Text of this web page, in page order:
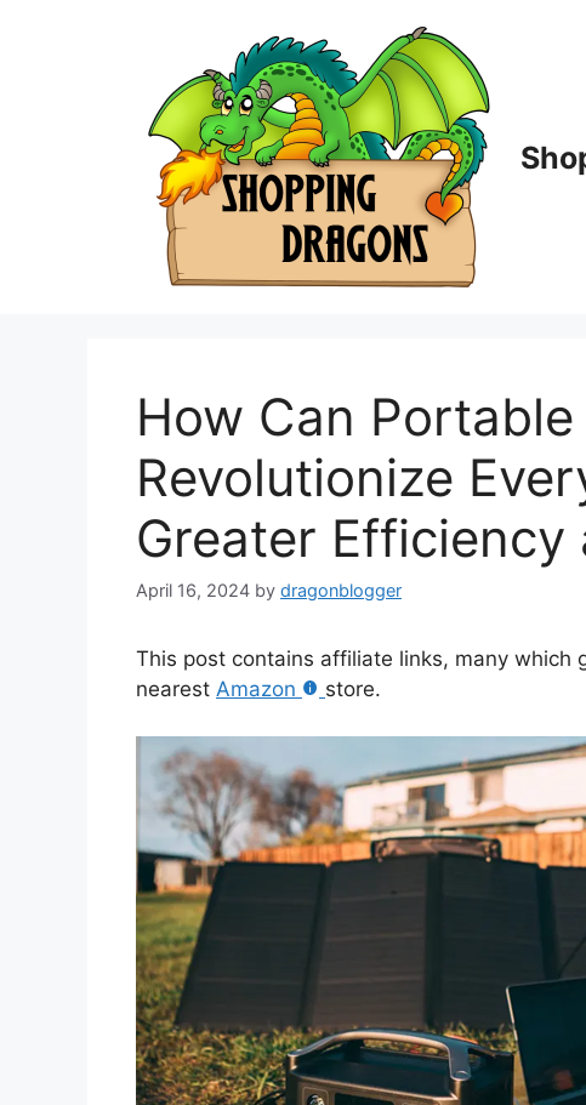
How Can
Revolutionize
Greater
April 16, 2024 by dragonblogger
This post contains affiliate links, many which
nearest Amazon store.